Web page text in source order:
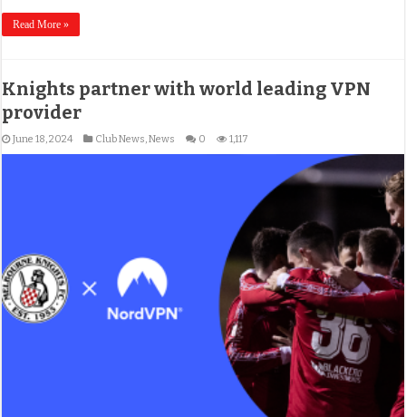
Read More »
Knights partner with world leading VPN
provider
June 18, 2024 Club News,News 0 1,117